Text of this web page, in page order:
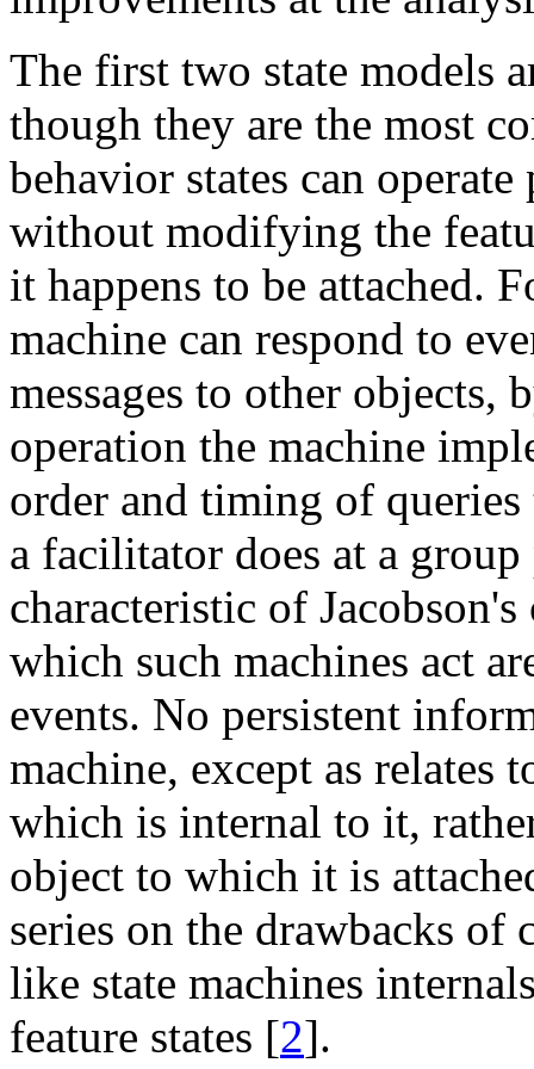
The first two state models
though they are the most
behavior states can
without modifying the
it happens to be attached.
machine can respond to
messages to other objects,
operation the machine
order and timing of queries
a facilitator does at a
characteristic of
which such machines act
events. No persistent
machine, except as relates
which is internal to it,
object to which it is
series on the drawbacks
like state machines
feature states [2].